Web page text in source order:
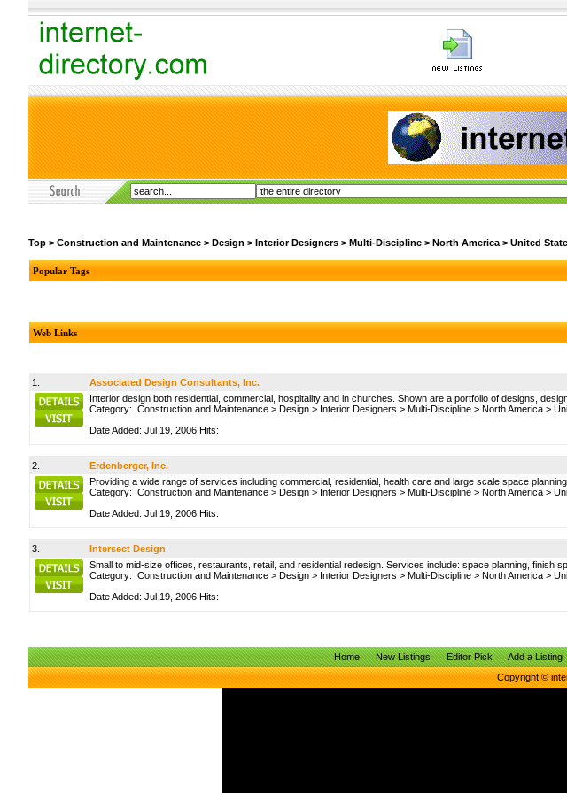
Top > Construction and Maintenance > Design > Interior Designers > Multi-Discipline > North America > United
Popular Tags
Web Links
1.
Associated Design Consultants, Inc.
Interior design both residential, commercial, hospitality and in churches. Shown are a portfolio of designs,
Category: Construction and Maintenance > Design > Interior Designers > Multi-Discipline > North America >
Date Added: Jul 19, 2006 Hits:
2.
Erdenberger, Inc.
Providing a wide range of services including commercial, residential, health care and large scale space
Category: Construction and Maintenance > Design > Interior Designers > Multi-Discipline > North America >
Date Added: Jul 19, 2006 Hits:
3.
Intersect Design
Small to mid-size offices, restaurants, retail, and residential redesign. Services include: space planning, finish
Category: Construction and Maintenance > Design > Interior Designers > Multi-Discipline > North America >
Date Added: Jul 19, 2006 Hits:
Home New Listings Editor Pick Add a Listing
Copyright ©